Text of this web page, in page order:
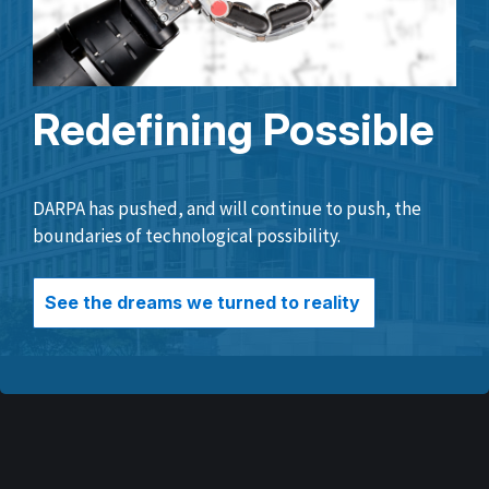
Redefining Possible
DARPA has pushed, and will continue to push, the
boundaries of technological possibility.
See the dreams we turned to reality